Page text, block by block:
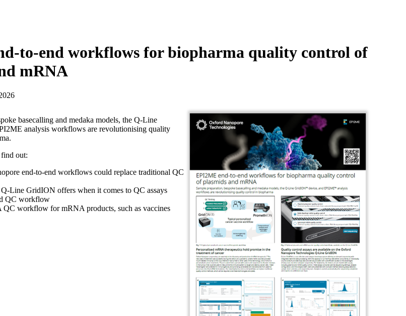
to-end workflows for biopharma quality control of
mRNA
basecalling and medaka models, the Q-Line
analysis workflows are revolutionising quality
out:
end-to-end workflows could replace traditional QC
Line GridION offers when it comes to QC assays
QC workflow
QC workflow for mRNA products, such as vaccines